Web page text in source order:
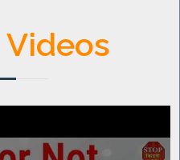
Videos